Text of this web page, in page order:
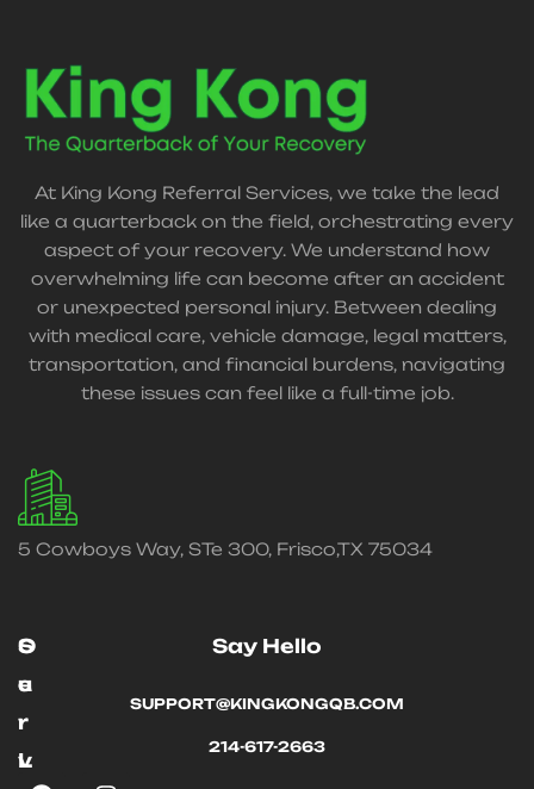
At King Kong Referral Services, we take the lead
like a quarterback on the field, orchestrating every
aspect of your recovery. We understand how
overwhelming life can become after an accident
or unexpected personal injury. Between dealing
with medical care, vehicle damage, legal matters,
transportation, and financial burdens, navigating
these issues can feel like a full-time job.
5 Cowboys Way, STe 300, Frisco,TX 75034
O
u
r
L
S
e
r
v
Say Hello
SUPPORT@KINGKONGQB.COM
214-617-2663